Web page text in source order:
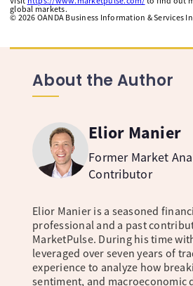
global markets.
© 2026 OANDA Business Information & Services
About the Author
Elior Manier
Former Market
Contributor
Elior Manier is a seasoned
professional and a past
MarketPulse. During his time
leveraged over seven years of
experience to analyze how
sentiment, and macroeconomic